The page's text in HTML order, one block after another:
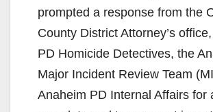
prompted a response from the
County District Attorney’s
PD Homicide Detectives, the
Major Incident Review Team
Anaheim PD Internal Affairs for